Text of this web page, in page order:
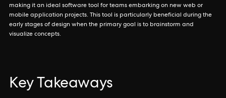
making it an ideal software tool for teams embarking on new web or
mobile application projects. This tool is particularly beneficial during the
early stages of design when the primary goal is to brainstorm and
visualize concepts.
Key Takeaways